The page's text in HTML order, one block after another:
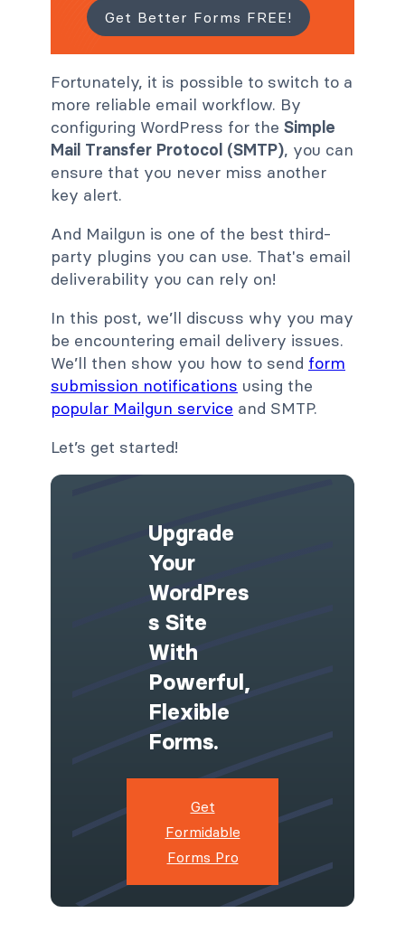
Get Better Forms FREE!
Fortunately, it is possible to switch to a
more reliable email workflow. By
configuring WordPress for the Simple
Mail Transfer Protocol (SMTP), you can
ensure that you never miss another
key alert.
And Mailgun is one of the best third-
party plugins you can use. That's email
deliverability you can rely on!
In this post, we’ll discuss why you may
be encountering email delivery issues.
We’ll then show you how to send form
submission notifications using the
popular Mailgun service and SMTP.
Let’s get started!
Upgrade
Your
WordPres
S Site
With
Powerful,
Flexible
Forms.
Get
Formidable
Forms Pro